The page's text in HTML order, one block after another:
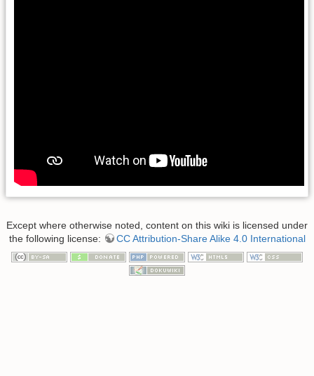
Except where otherwise noted, content on this wiki is licensed under
the following license:
CC Attribution-Share Alike 4.0 International